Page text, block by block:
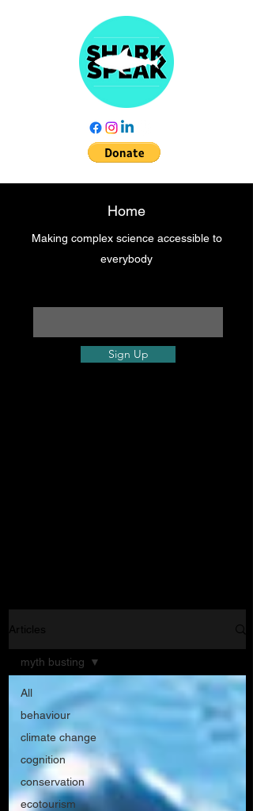
Home
Making complex science accessible to
everybody
Sign Up
Articles
All
behaviour
climate change
cognition
conservation
ecotourism
myth busting